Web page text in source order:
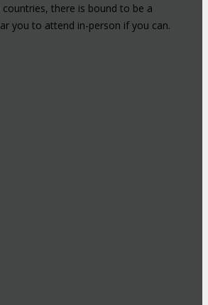
there is bound to be a
you to attend in-person if you can.